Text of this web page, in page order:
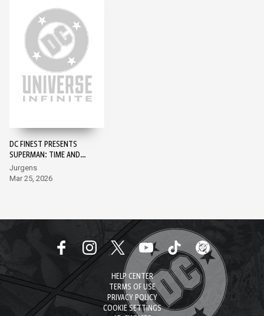
DC FINEST PRESENTS
SUPERMAN: TIME AND
TIME AGAIN #1 -
SUPERMAN DAY 2026
Jurgens
Mar 25, 2026
HELP CENTER
TERMS OF USE
PRIVACY POLICY
COOKIE SETTINGS